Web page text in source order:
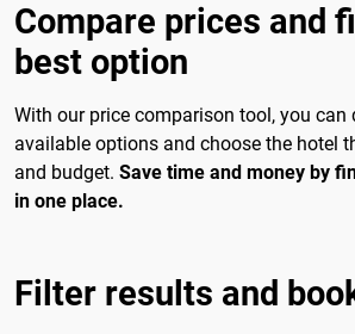
Compare prices and
best option
With our price comparison tool, you can
available options and choose the hotel
and budget. Save time and money by
in one place.
Filter results and